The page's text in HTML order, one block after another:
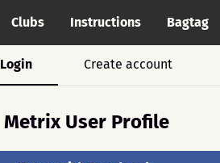
Clubs Instructions Bagtag
Login Create account
Metrix User Profile